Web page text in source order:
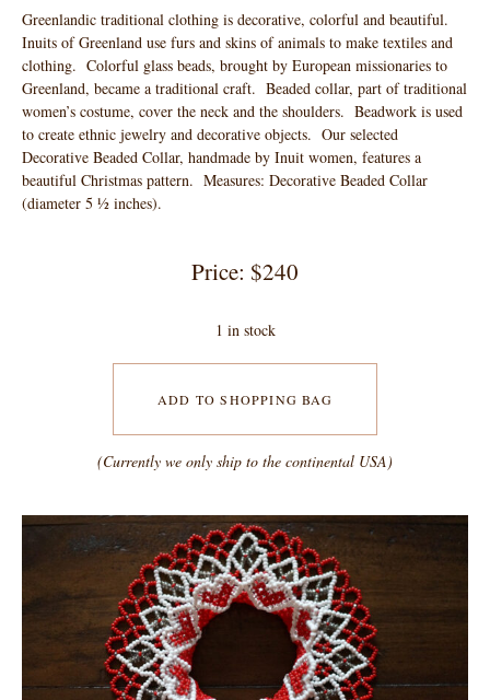
Greenlandic traditional clothing is decorative, colorful and beautiful.
Inuits of Greenland use furs and skins of animals to make textiles and
clothing. Colorful glass beads, brought by European missionaries to
Greenland, became a traditional craft. Beaded collar, part of traditional
women’s costume, cover the neck and the shoulders. Beadwork is used
to create ethnic jewelry and decorative objects. Our selected
Decorative Beaded Collar, handmade by Inuit women, features a
beautiful Christmas pattern. Measures: Decorative Beaded Collar
(diameter 5 ½ inches).
Price: $240
1 in stock
ADD TO SHOPPING BAG
(Currently we only ship to the continental USA)